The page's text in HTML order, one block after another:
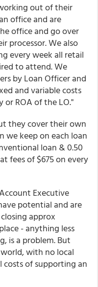
out of their
office and are
office and go over
processor. We also
every week all retail
to attend. We
by Loan Officer and
and variable costs
ROA of the LO."
they cover their own
we keep on each loan
loan & 0.50
fees of $675 on every
Executive
potential and are
approx
- anything less
is a problem. But
with no local
of supporting an